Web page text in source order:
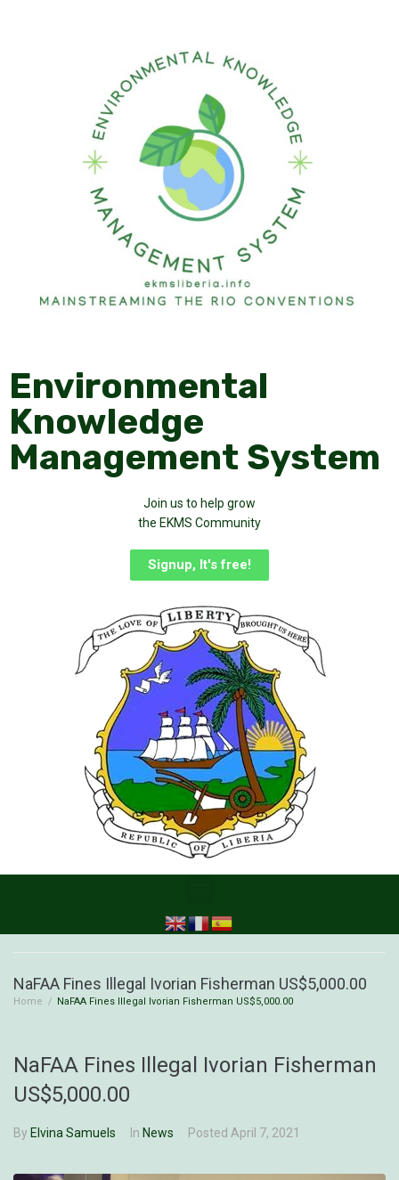
Environmental
Knowledge
Management System
Join us to help grow
the EKMS Community
Signup, It's free!
NaFAA Fines Illegal Ivorian Fisherman US$5,000.00
Home / NaFAA Fines Illegal Ivorian Fisherman US$5,000.00
NaFAA Fines Illegal Ivorian Fisherman
US$5,000.00
By Elvina Samuels In News Posted April 7, 2021